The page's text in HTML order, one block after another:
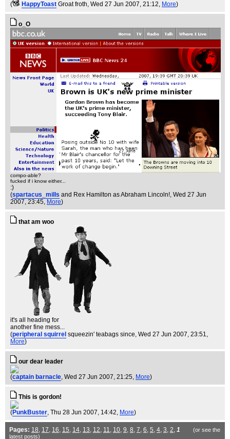
( HappyToast Groat froth, Wed 27 Jun 2007, 21:12, More)
o_O
compo-able?
fucked if i know either...
:)
(spartacus_mills and Rex Hamilton as Abraham Lincoln!, Wed 27 Jun
2007, 23:45, More)
that am woo
it's all heading for
another fine mess...
(peripheral squirrel squeezin' teabags since, Wed 27 Jun 2007, 23:51,
More)
our dear leader
(captain barnacle, Wed 27 Jun 2007, 21:25, More)
This is gordon!
(PunkBuster, Thu 28 Jun 2007, 14:42, More)
Pages: 18, 17, 16, 15, 14, 13, 12, 11, 10, 9, 8, 7, 6, 5, 4, 3, 2, 1
(or see the
latest posts)